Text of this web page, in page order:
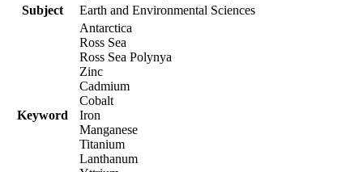
Subject
Earth and Environmental Sciences
Keyword
Antarctica
Ross Sea
Ross Sea Polynya
Zinc
Cadmium
Cobalt
Iron
Manganese
Titanium
Lanthanum